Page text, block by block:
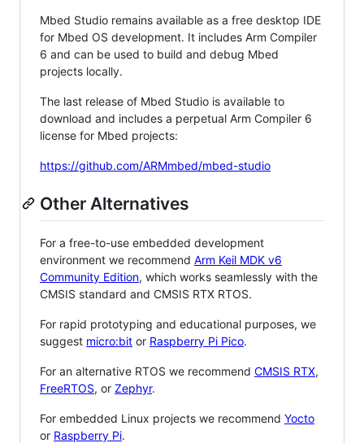
Mbed Studio remains available as a free desktop IDE
for Mbed OS development. It includes Arm Compiler
6 and can be used to build and debug Mbed
projects locally.
The last release of Mbed Studio is available to
download and includes a perpetual Arm Compiler 6
license for Mbed projects:
https://github.com/ARMmbed/mbed-studio
Other Alternatives
For a free-to-use embedded development
environment we recommend Arm Keil MDK v6
Community Edition, which works seamlessly with the
CMSIS standard and CMSIS RTX RTOS.
For rapid prototyping and educational purposes, we
suggest micro:bit or Raspberry Pi Pico.
For an alternative RTOS we recommend CMSIS RTX,
FreeRTOS, or Zephyr.
For embedded Linux projects we recommend Yocto
or Raspberry Pi.